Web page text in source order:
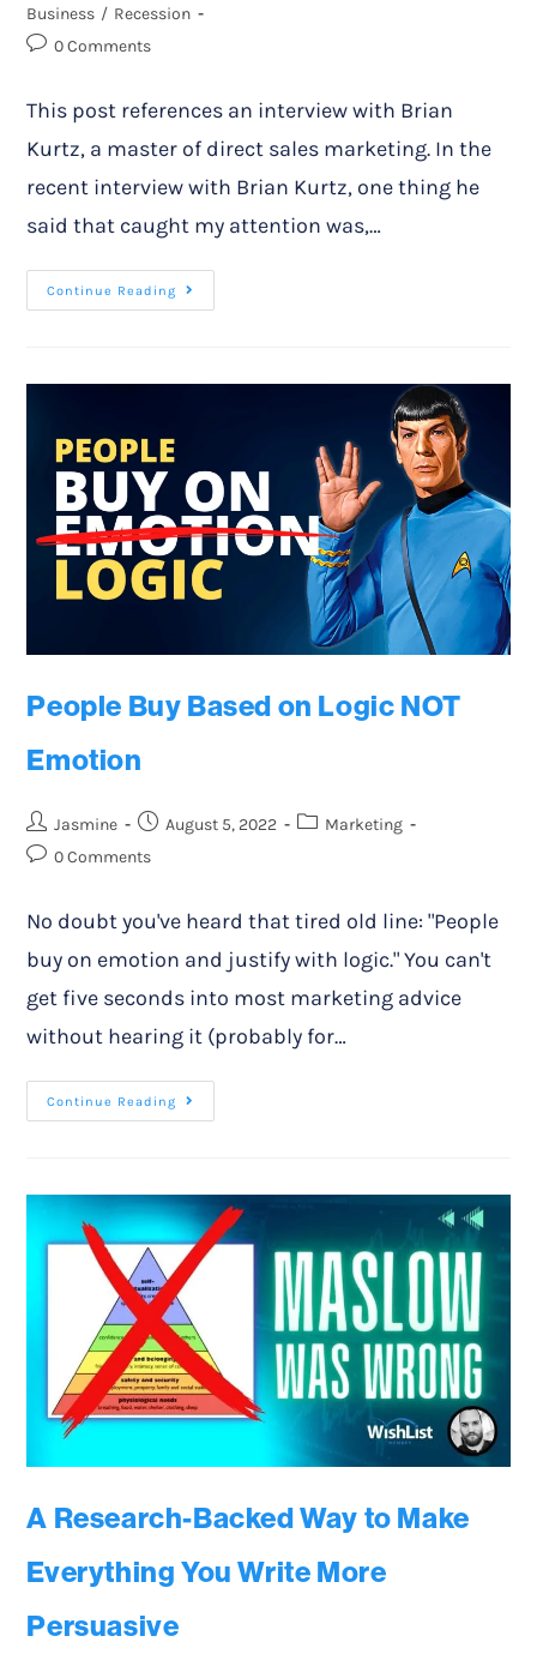
Business / Recession
0 Comments
This post references an interview with Brian
Kurtz, a master of direct sales marketing. In the
recent interview with Brian Kurtz, one thing he
said that caught my attention was,…
Continue Reading
People Buy Based on Logic NOT
Emotion
Jasmine August 5, 2022
Marketing
0 Comments
No doubt you've heard that tired old line: "People
buy on emotion and justify with logic." You can't
get five seconds into most marketing advice
without hearing it (probably for…
Continue Reading
A Research-Backed Way to Make
Everything You Write More
Persuasive